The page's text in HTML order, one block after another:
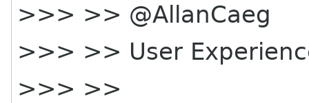
>>> >> @AllanCaeg
>>> >> User
>>> >>